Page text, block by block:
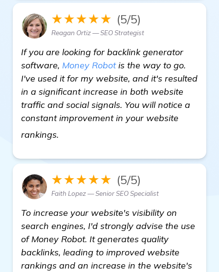
★★★★★ (5/5)
Reagan Ortiz — SEO Strategist
If you are looking for backlink generator
software, Money Robotis the way to go.
I've used it for my website, and it's resulted
in a significant increase in both website
traffic and social signals. You will notice a
constant improvement in your website
rankings.
★★★★★ (5/5)
Faith Lopez — Senior SEO Specialist
To increase your website's visibility on
search engines, I'd strongly advise the use
of Money Robot. It generates quality
backlinks, leading to improved website
rankings and an increase in the website's